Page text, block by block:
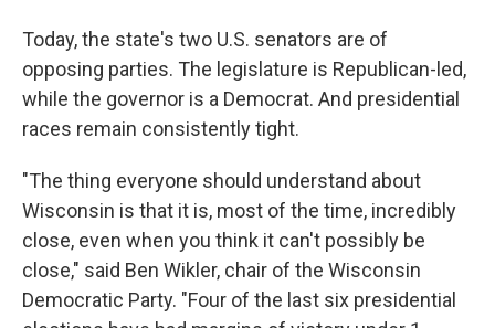
Today, the state's two U.S. senators are of
opposing parties. The legislature is Republican-led,
while the governor is a Democrat. And presidential
races remain consistently tight.
"The thing everyone should understand about
Wisconsin is that it is, most of the time, incredibly
close, even when you think it can't possibly be
close," said Ben Wikler, chair of the Wisconsin
Democratic Party. "Four of the last six presidential